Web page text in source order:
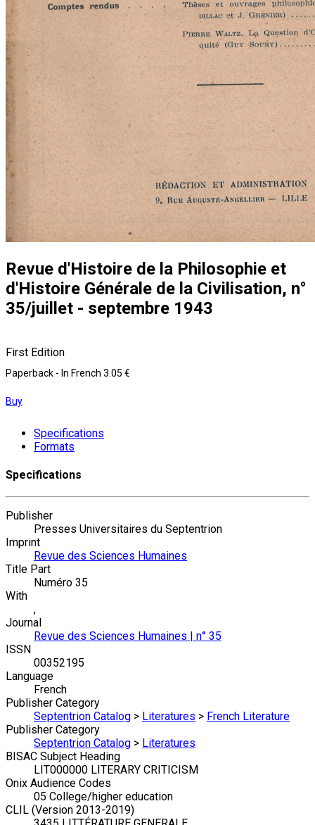
Revue d'Histoire de la Philosophie et
d'Histoire Générale de la Civilisation, n°
35/juillet - septembre 1943
First Edition
Paperback - In French 3.05 €
Buy
Specifications
Formats
Specifications
Publisher
Presses Universitaires du Septentrion
Imprint
Revue des Sciences Humaines
Title Part
Numéro 35
With
,
Journal
Revue des Sciences Humaines | n° 35
ISSN
00352195
Language
French
Publisher Category
Septentrion Catalog > Literatures > French Literature
Publisher Category
Septentrion Catalog > Literatures
BISAC Subject Heading
LIT000000 LITERARY CRITICISM
Onix Audience Codes
05 College/higher education
CLIL (Version 2013-2019)